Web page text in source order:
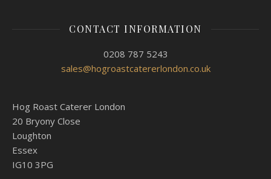
CONTACT INFORMATION
0208 787 5243
sales@hogroastcatererlondon.co.uk
Hog Roast Caterer London
20 Bryony Close
Loughton
Essex
IG10 3PG